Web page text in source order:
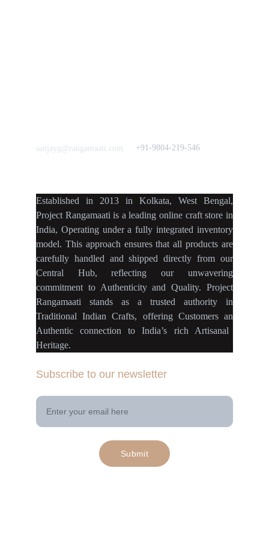
Established in 2013 in Kolkata, West Bengal,
Project Rangamaati is aleading online craft store in
India, Operating under a fullyintegrated inventory
model. This approach ensuresthatall products are
carefully handled andshipped directly from our
Central Hub, reflecting ourunwavering
commitment toAuthenticityandQuality. Project
Rangamaati stands as a trusted authorityin
Traditional Indian Crafts, offering Customers an
Authentic connection toIndia’s rich Artisanal
Heritage.
Subscribe to our newsletter
sanjayg@rangamaati.com +91-9804-219-546
Submit